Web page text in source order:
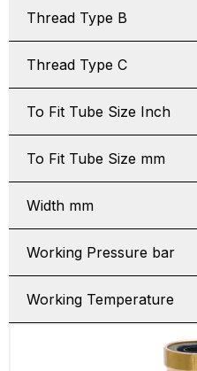
Thread Type B
Thread Type C
To Fit Tube Size Inch
To Fit Tube Size mm
Width mm
Working Pressure bar
Working Temperature